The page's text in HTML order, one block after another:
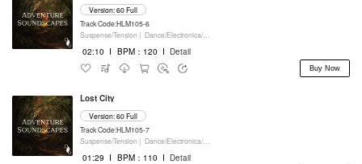
Version: 60 Full
Track Code:HLM105-6
Suspense/Tension | Dance/Electronica/EDM |
02:10 I BPM：120 I Detail
Buy Now
Lost City
Version: 60 Full
Track Code:HLM105-7
Suspense/Tension | Dance/Electronica/EDM |
01:29 I BPM：110 I Detail